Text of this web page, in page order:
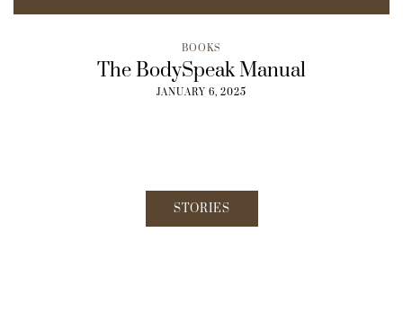
BOOKS
The BodySpeak Manual
JANUARY 6, 2025
STORIES